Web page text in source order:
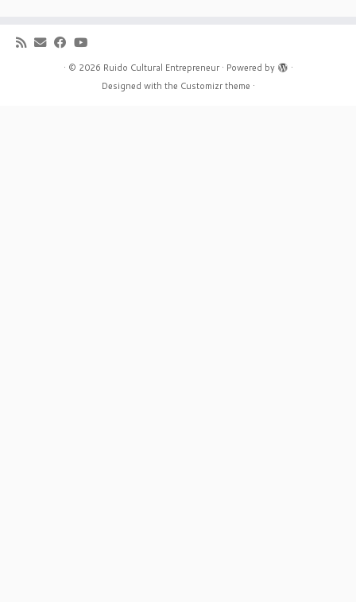
· © 2026 Ruido Cultural Entrepreneur· Powered by
·
Designed with the Customizr theme ·